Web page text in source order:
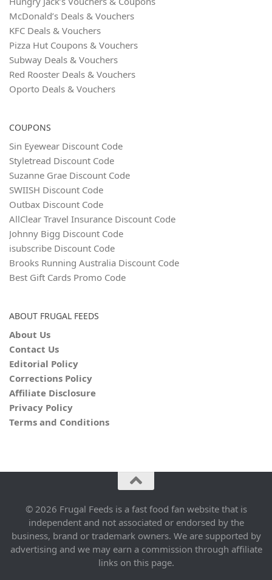
McDonald’s Deals & Vouchers
KFC Deals & Vouchers
Pizza Hut Coupons & Vouchers
Subway Deals & Vouchers
Red Rooster Deals & Vouchers
Oporto Deals & Vouchers
COUPONS
Sin Eyewear Discount Code
Styletread Discount Code
Suzanne Grae Discount Code
SWIISH Discount Code
Outbax Discount Code
AllClear Travel Insurance Discount Code
Johnny Bigg Discount Code
isubscribe Discount Code
Brooks Running Australia Discount Code
Best Gift Cards Promo Code
ABOUT FRUGAL FEEDS
About Us
Contact Us
Editorial Policy
Corrections Policy
Affiliate Disclosure
Privacy Policy
Terms and Conditions
© 2026 Frugal Feeds is a fast food fan website that is
independent and not associated or endorsed by the
business, brand or trademark owners. We are supported by
advertising and we may earn a commission through affiliate
links on this page.